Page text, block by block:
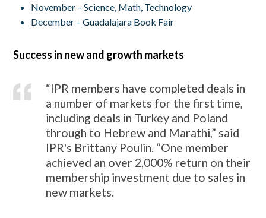
November – Science, Math, Technology
December – Guadalajara Book Fair
Success in new and growth markets
“IPR members have completed deals in
a number of markets for the first time,
including deals in Turkey and Poland
through to Hebrew and Marathi,” said
IPR's Brittany Poulin. “One member
achieved an over 2,000% return on their
membership investment due to sales in
new markets.